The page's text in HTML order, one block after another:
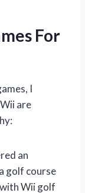
For
I
are
an
golf course
Wii golf